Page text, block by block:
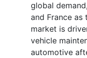
global
and France as
market is
vehicle
automotive